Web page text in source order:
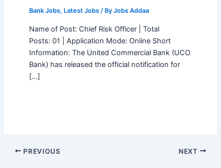
Bank Jobs, Latest Jobs/ By Jobs Addaa
Name of Post: Chief Risk Officer | Total
Posts: 01 | Application Mode: Online Short
Information: The United Commercial Bank (UCO
Bank) has released the official notification for
[…]
PREVIOUS NEXT